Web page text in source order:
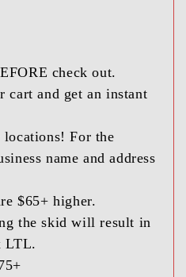
check out.
cart and get an instant
For the
name and address
$65+ higher.
the skid will result in
LTL.